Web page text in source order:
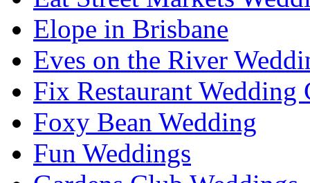
Elope in Brisbane
Eves on the River
Fix Restaurant Wedding
Foxy Bean Wedding
Fun Weddings